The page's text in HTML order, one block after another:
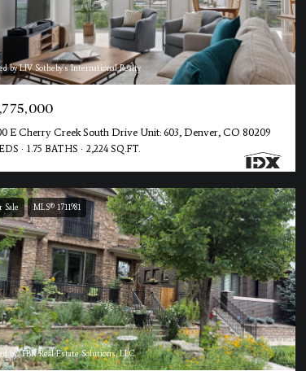
by LIV Sotheby's International Realty
E Cherry Creek South Drive Unit: 603, Denver, CO 80209
1.75 BATHS 2,224 SQ.FT.
Sale MLS® 1711981
by TBK Real Estate Solutions, LLC